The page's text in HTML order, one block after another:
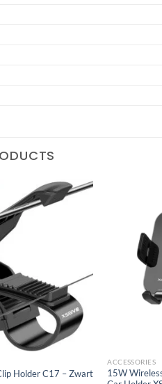
Holder C17 – Zwart
ACCESSORIES
15W